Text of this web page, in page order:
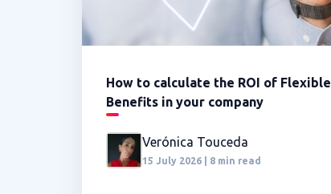
How to calculate the ROI of Flexible
Benefits in your company
Verónica Touceda
15 July 2026 | 8 min read